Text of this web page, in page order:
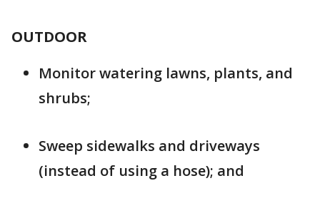
OUTDOOR
Monitor watering lawns, plants, and
shrubs;
Sweep sidewalks and driveways
(instead of using a hose); and